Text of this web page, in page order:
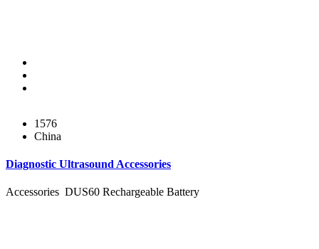
1576
China
Diagnostic Ultrasound Accessories
Accessories DUS60 Rechargeable Battery